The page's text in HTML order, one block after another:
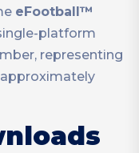
eFootball™
platform
representing